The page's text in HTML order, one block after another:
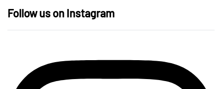
Follow us on Instagram